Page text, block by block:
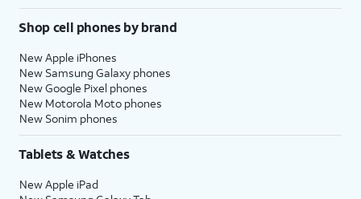
Shop cell phones by brand
New Apple iPhones
New Samsung Galaxy phones
New Google Pixel phones
New Motorola Moto phones
New Sonim phones
Tablets & Watches
New Apple iPad